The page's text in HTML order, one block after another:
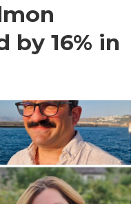
by 16% in